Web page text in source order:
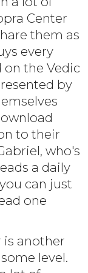
Center
them as
every
on the Vedic
by
to their
who's
a daily
can just
one
is another
level.